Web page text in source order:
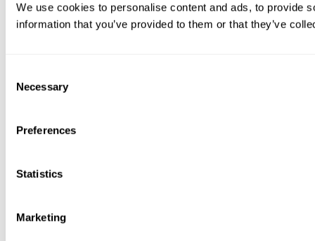
We use cookies to personalise content and ads, to provide
information that you’ve provided to them or that they’ve
Selection
Necessary
Preferences
Statistics
Marketing